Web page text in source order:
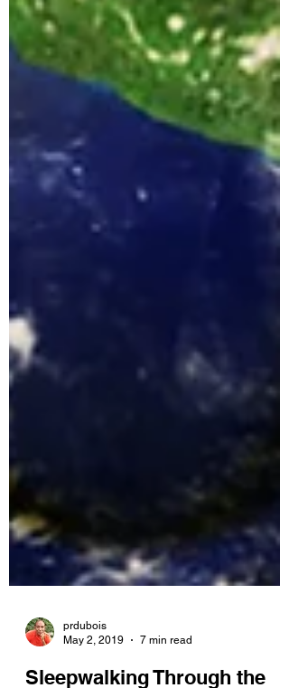
May 2, 2019
7 min read